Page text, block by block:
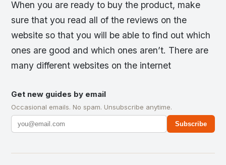
When you are ready to buy the product, make
sure that you read all of the reviews on the
website so that you will be able to find out which
ones are good and which ones aren’t. There are
many different websites on the internet
Get new guides by email
Occasional emails. No spam. Unsubscribe anytime.
Subscribe